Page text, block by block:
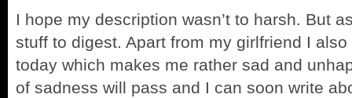
I hope my description wasn’t to harsh. But
stuff to digest. Apart from my girlfriend I
today which makes me rather sad and
of sadness will pass and I can soon write